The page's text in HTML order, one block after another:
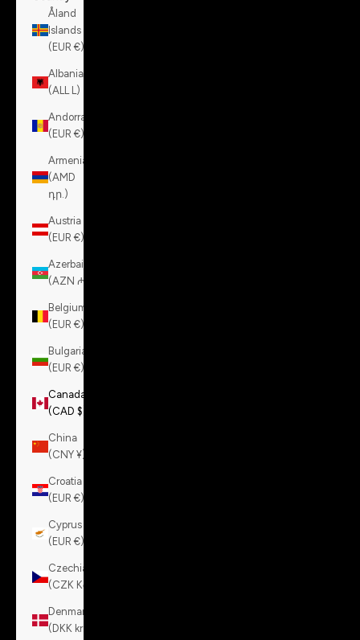
Åland
Islands
(EUR €)
Albania
(ALL L)
Andorra
(EUR €)
Armenia
(AMD
դր.)
Austria
(EUR €)
Azerbaijan
(AZN ₼)
Belgium
(EUR €)
Bulgaria
(EUR €)
Canada
(CAD $)
China
(CNY ¥)
Croatia
(EUR €)
Cyprus
(EUR €)
Czechia
(CZK Kč)
Denmark
(DKK kr.)